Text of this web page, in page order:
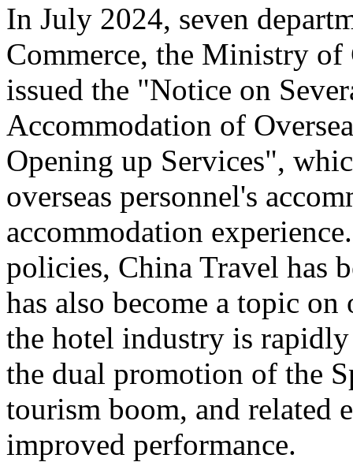
In July 2024, seven
Commerce, the Ministry
issued the "Notice on
Accommodation of
Opening up Services",
overseas personnel's
accommodation
policies, China Travel has
has also become a topic
the hotel industry is
the dual promotion of the
tourism boom, and related
improved performance.